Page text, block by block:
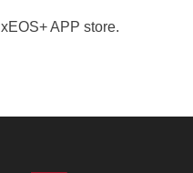
xEOS+ APP store.